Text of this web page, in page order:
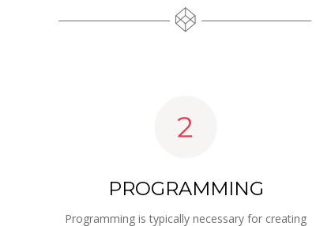
PROGRAMMING
Programming is typically necessary for creating